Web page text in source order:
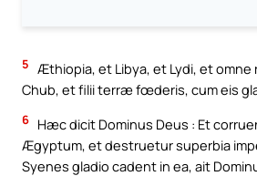
5 Æthiopia, et Libya, et Lydi, et omne
Chub, et filii terræ fœderis, cum eis
6 Hæc dicit Dominus Deus : Et
Ægyptum, et destruetur superbia
Syenes gladio cadent in ea, ait